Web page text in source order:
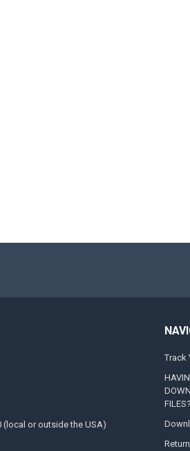
(local or outside the USA)
Track
FILES?